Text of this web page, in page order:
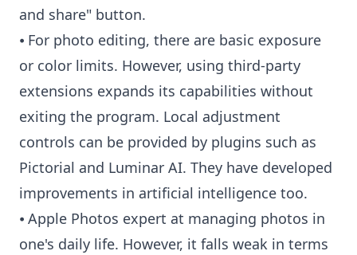
and share" button.
⦁ For photo editing, there are basic exposure
or color limits. However, using third-party
extensions expands its capabilities without
exiting the program. Local adjustment
controls can be provided by plugins such as
Pictorial and Luminar AI. They have developed
improvements in artificial intelligence too.
⦁ Apple Photos expert at managing photos in
one's daily life. However, it falls weak in terms